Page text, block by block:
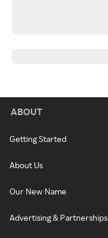
ABOUT
Getting Started
About Us
Our New Name
Advertising & Partnerships